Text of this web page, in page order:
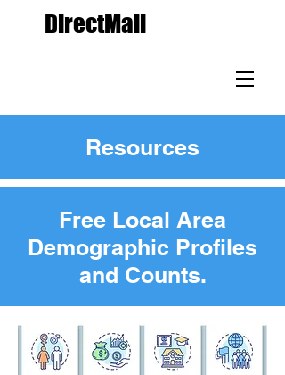
DirectMail
Resources
Free Local Area
Demographic Profiles
and Counts.